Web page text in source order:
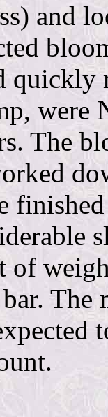
and
quickly
were
The
of
The